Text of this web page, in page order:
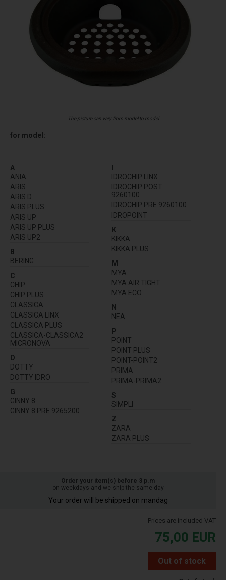
The picture can vary from model to model
for model:
A
ANIA
ARIS
ARIS D
ARIS PLUS
ARIS UP
ARIS UP PLUS
ARIS UP2
B
BERING
C
CHIP
CHIP PLUS
CLASSICA
CLASSICA LINX
CLASSICA PLUS
CLASSICA-CLASSICA2
MICRONOVA
D
DOTTY
DOTTY IDRO
G
GINNY 8
GINNY 8 PRE 9265200
IDROCHIP LINX
IDROCHIP POST
9260100
IDROCHIP PRE 9260100
IDROPOINT
K
KIKKA
KIKKA PLUS
M
MYA
MYA AIR TIGHT
MYA ECO
N
NEA
P
POINT
POINT PLUS
POINT-POINT2
PRIMA
PRIMA-PRIMA2
S
SIMPLI
Z
ZARA
ZARA PLUS
Order your item(s) before 3 p.m
on weekdays and we ship the same day
Your order will be shipped on mandag
Prices are included VAT
75,00 EUR
Out of stock